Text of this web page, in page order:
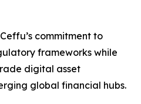
commitment to
frameworks while
digital asset
global financial hubs.